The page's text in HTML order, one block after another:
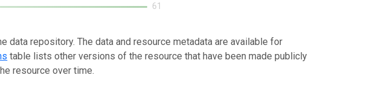
61
data repository. The data and resource metadata are available for
table lists other versions of the resource that have been made publicly
resource over time.